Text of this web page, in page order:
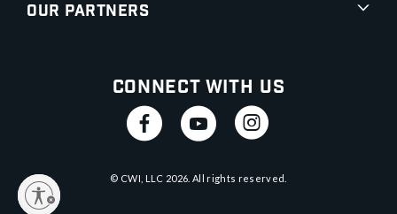
Our Partners
Connect With Us
© CWI, LLC 2026 . All rights reserved.